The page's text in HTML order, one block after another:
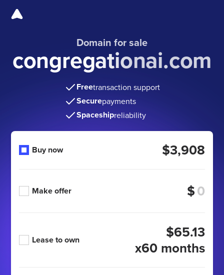
Domain for sale
congregationai.com
Freetransaction support
Securepayments
Spaceshipreliability
Buy now $3,908
Make offer $
Lease to own
$65.13
x60 months